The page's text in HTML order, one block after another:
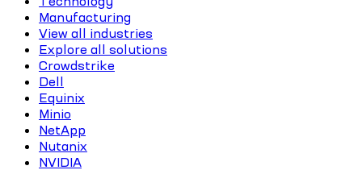
Manufacturing
View all industries
Explore all solutions
Crowdstrike
Dell
Equinix
Minio
NetApp
Nutanix
NVIDIA